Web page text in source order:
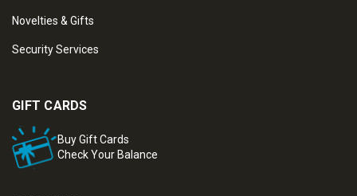
Novelties & Gifts
Security Services
GIFT CARDS
Buy Gift Cards
Check Your Balance